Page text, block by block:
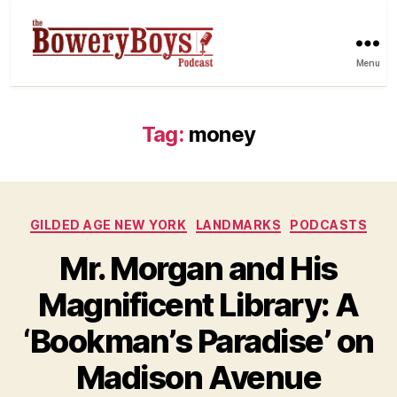
Menu
Tag: money
Categories
GILDED AGE NEW YORK LANDMARKS PODCASTS
Mr. Morgan and His
Magnificent Library: A
‘Bookman’s Paradise’ on
Madison Avenue